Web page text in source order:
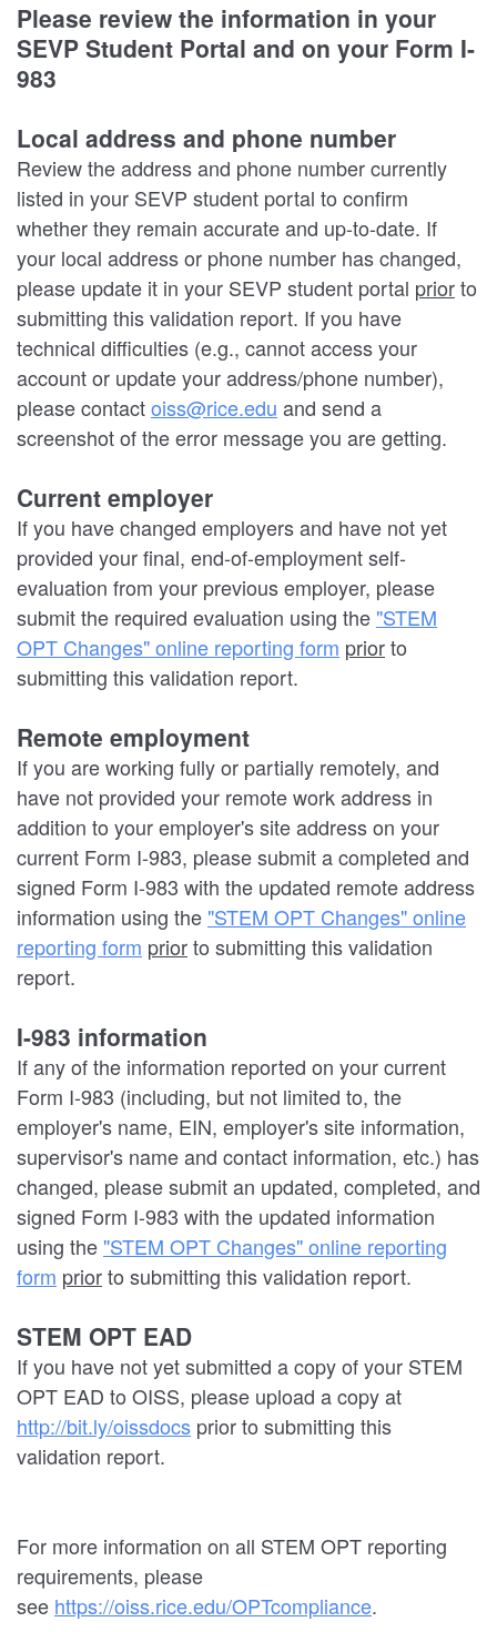
Please review the information in your
SEVP Student Portal and on your Form I-
983
Local address and phone number
Review the address and phone number currently
listed in your SEVP student portal to confirm
whether they remain accurate and up-to-date. If
your local address or phone number has changed,
please update it in your SEVP student portal priorto
submitting this validation report. If you have
technical difficulties (e.g., cannot access your
account or update your address/phone number),
please contactoiss@rice.edu and send a
screenshot of the error message you are getting.
Current employer
If you have changed employers and have not yet
provided your final, end-of-employment self-
evaluation from your previous employer, please
submit the required evaluation using the "STEM
OPT Changes" online reporting form priorto
submitting this validation report.
Remote employment
If you are working fully or partially remotely, and
have not provided your remote work address in
addition to your employer's site address on your
current Form I-983, please submit a completed and
signed Form I-983 with the updated remote address
information using the "STEM OPT Changes" online
reporting form priorto submitting this validation
report.
I-983 information
If any of the information reported on your current
Form I-983 (including, but not limited to, the
employer's name, EIN, employer's site information,
supervisor's name and contact information, etc.) has
changed, please submit an updated, completed, and
signed Form I-983 with the updated information
using the "STEM OPT Changes" online reporting
form priorto submitting this validation report.
STEM OPT EAD
If you have not yet submitted a copy of your STEM
OPT EAD to OISS, please upload a copy at
http://bit.ly/oissdocs prior to submitting this
validation report.
For more information on all STEM OPT reporting
requirements, please
see https://oiss.rice.edu/OPTcompliance.